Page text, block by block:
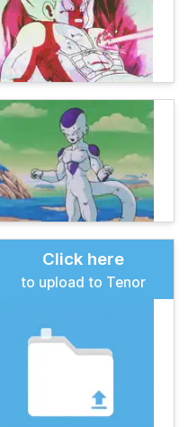
Click here
to upload to Tenor